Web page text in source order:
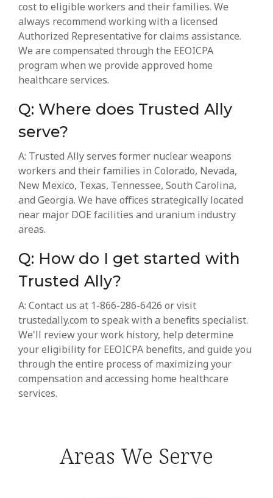
cost to eligible workers and their families. We
always recommend working with a licensed
Authorized Representative for claims assistance.
We are compensated through the EEOICPA
program when we provide approved home
healthcare services.
Q: Where does Trusted Ally
serve?
A: Trusted Ally serves former nuclear weapons
workers and their families in Colorado, Nevada,
New Mexico, Texas, Tennessee, South Carolina,
and Georgia. We have offices strategically located
near major DOE facilities and uranium industry
areas.
Q: How do I get started with
Trusted Ally?
A: Contact us at 1-866-286-6426 or visit
trustedally.com to speak with a benefits specialist.
We'll review your work history, help determine
your eligibility for EEOICPA benefits, and guide you
through the entire process of maximizing your
compensation and accessing home healthcare
services.
Areas We Serve